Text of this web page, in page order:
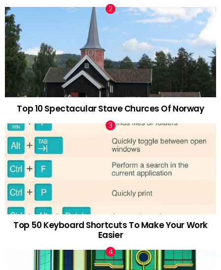
Top 10 Spectacular Stave Churces Of Norway
Top 50 Keyboard Shortcuts To Make Your Work
Easier